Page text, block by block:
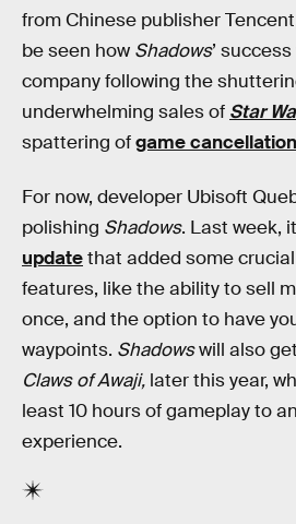
from Chinese publisher
be seen how Shadows’
company following the
underwhelming sales of Star
spattering ofgame
For now, developer Ubisoft
polishing Shadows. Last week,
updatethat added some
features, like the ability to sell
once, and the option to have
waypoints. Shadowswill also
Claws of Awaji, later this year,
least 10 hours of gameplay to
experience.